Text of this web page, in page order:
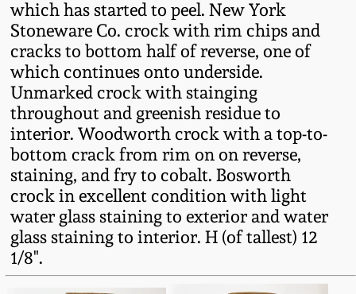
which has started to peel. New York
Stoneware Co. crock with rim chips and
cracks to bottom half of reverse, one of
which continues onto underside.
Unmarked crock with stainging
throughout and greenish residue to
interior. Woodworth crock with a top-to-
bottom crack from rim on on reverse,
staining, and fry to cobalt. Bosworth
crock in excellent condition with light
water glass staining to exterior and water
glass staining to interior. H (of tallest) 12
1/8".
Spring 2022
Fall 2021
Summer 2021
Spring 2021
Fall 2020
Anna Pottery
New Jersey Stoneware
Philadelphia
Stoneware
Central PA Stoneware
Pennsylvania Redware